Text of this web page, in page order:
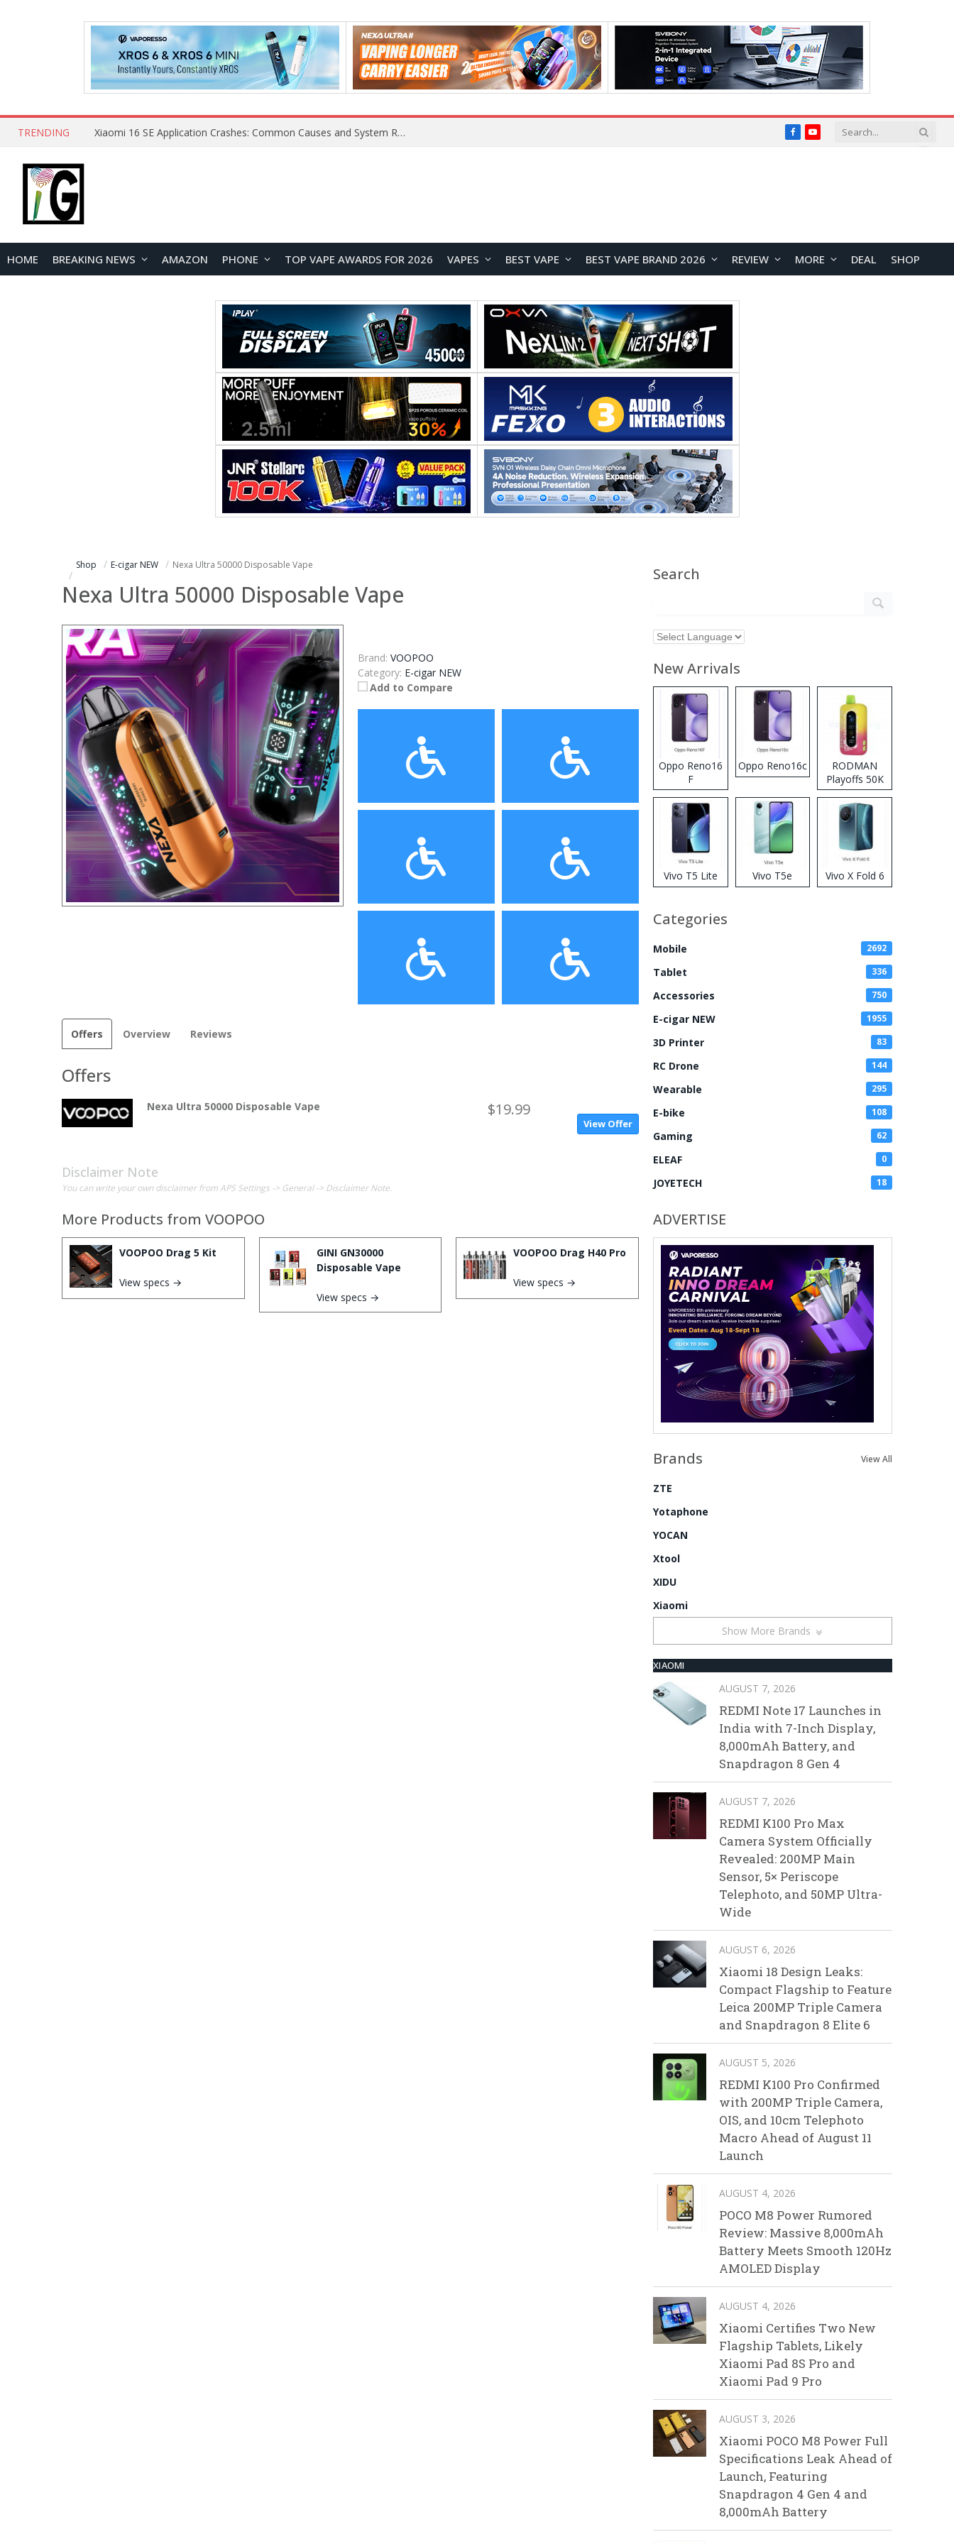
TRENDING Xiaomi 16 SE Application Crashes: Common Causes and System Repair Solutions FacebookYouTube
HOME BREAKING NEWS AMAZON PHONE TOP VAPE AWARDS FOR 2026 VAPES BEST VAPE BEST VAPE BRAND 2026 REVIEW MORE DEAL SHOP
Shop E-cigar NEW Nexa Ultra 50000 Disposable Vape
Nexa Ultra 50000 Disposable Vape
Brand: VOOPOO
Category: E-cigar NEW
Add to Compare
Offers Overview Reviews
Offers
Nexa Ultra 50000 Disposable Vape $19.99
View Offer
Disclaimer Note
You can write your own disclaimer from APS Settings -> General -> Disclaimer Note.
More Products from VOOPOO
VOOPOO Drag 5 Kit
View specs →
GINI GN30000
Disposable Vape
View specs →
VOOPOO Drag H40 Pro
View specs →
Search
New Arrivals
Oppo Reno16
F
Oppo Reno16c
RODMAN
Playoffs 50K
Zero Nicotine
Disposable
Vape
Vivo T5 Lite Vivo T5e Vivo X Fold 6
Categories
Mobile 2692
Tablet 336
Accessories 750
E-cigar NEW 1955
3D Printer 83
RC Drone 144
Wearable 295
E-bike 108
Gaming 62
ELEAF 0
JOYETECH 18
ADVERTISE
Brands View All
ZTE
Yotaphone
YOCAN
Xtool
XIDU
Xiaomi
Show More Brands
XIAOMI
AUGUST 7, 2026
REDMI Note 17 Launches in
India with 7-Inch Display,
8,000mAh Battery, and
Snapdragon 8 Gen 4
AUGUST 7, 2026
REDMI K100 Pro Max
Camera System Officially
Revealed: 200MP Main
Sensor, 5× Periscope
Telephoto, and 50MP Ultra-
Wide
AUGUST 6, 2026
Xiaomi 18 Design Leaks:
Compact Flagship to Feature
Leica 200MP Triple Camera
and Snapdragon 8 Elite 6
AUGUST 5, 2026
REDMI K100 Pro Confirmed
with 200MP Triple Camera,
OIS, and 10cm Telephoto
Macro Ahead of August 11
Launch
AUGUST 4, 2026
POCO M8 Power Rumored
Review: Massive 8,000mAh
Battery Meets Smooth 120Hz
AMOLED Display
AUGUST 4, 2026
Xiaomi Certifies Two New
Flagship Tablets, Likely
Xiaomi Pad 8S Pro and
Xiaomi Pad 9 Pro
AUGUST 3, 2026
Xiaomi POCO M8 Power Full
Specifications Leak Ahead of
Launch, Featuring
Snapdragon 4 Gen 4 and
8,000mAh Battery